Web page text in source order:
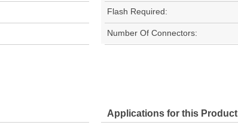
Flash Required:
Number Of Connectors:
Applications for this Product